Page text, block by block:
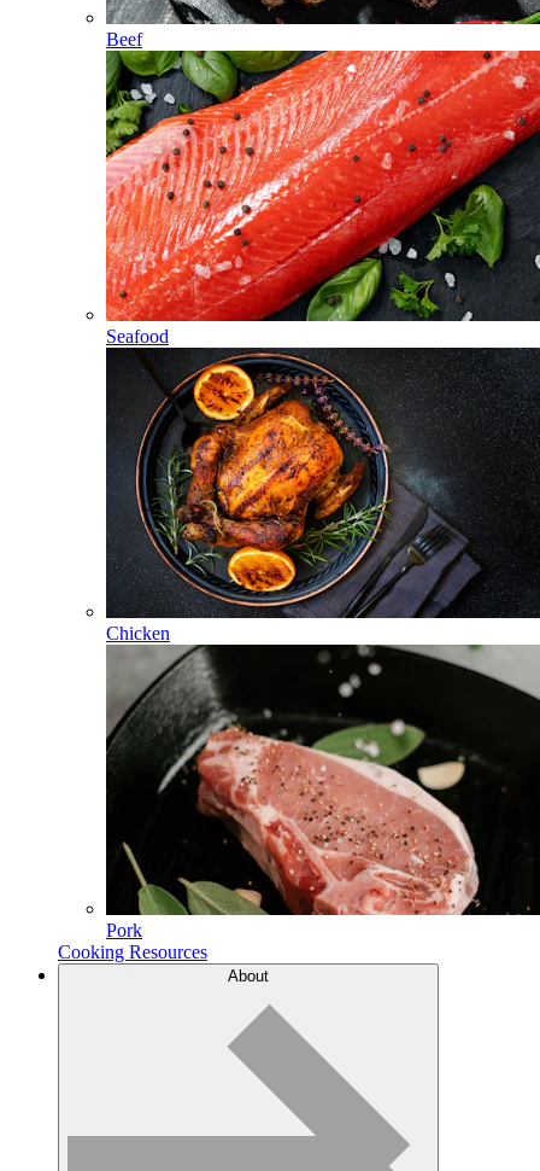
Beef
Seafood
Chicken
Pork
Cooking Resources
About